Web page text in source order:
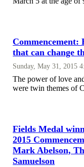
Commencement:
that can change
Sunday, May 31, 2015
The power of love
were twin themes of
Fields Medal
2015
Mark Abelson,
Samuelson